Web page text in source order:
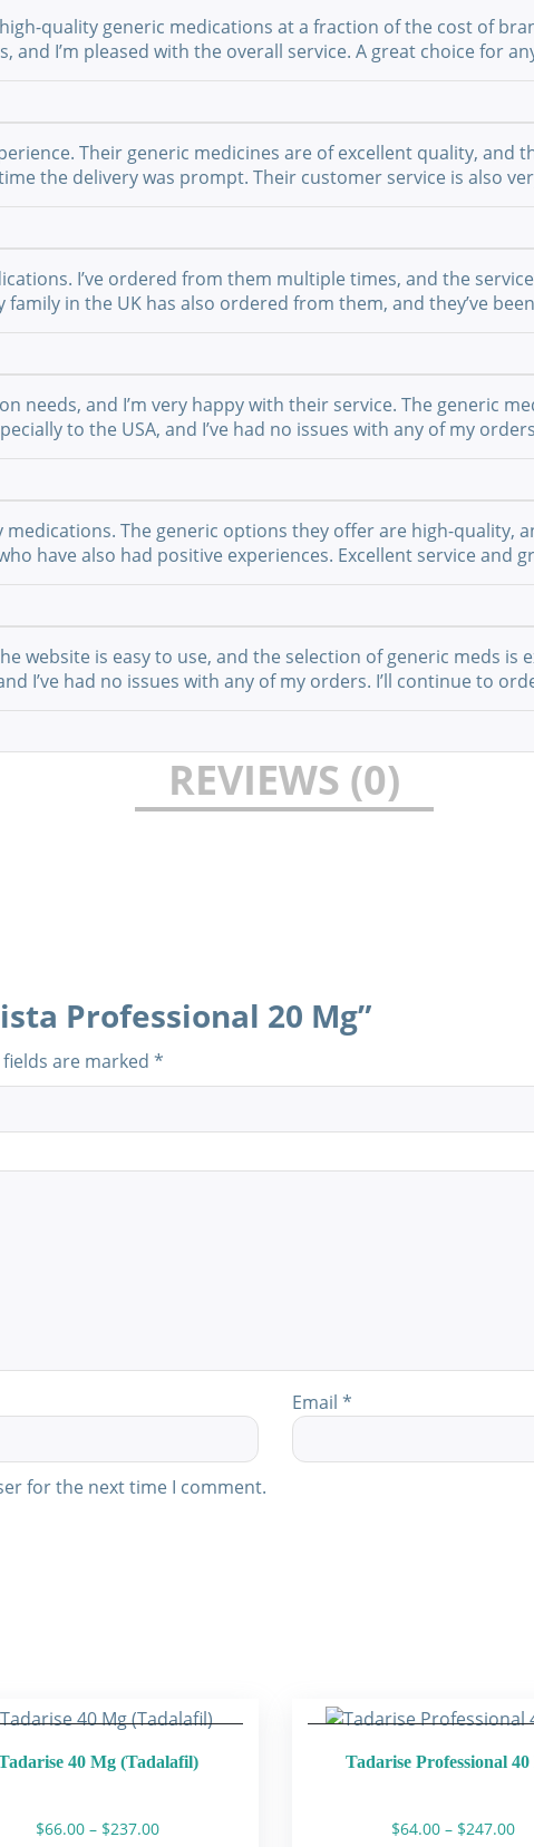
quality generic medications at a fraction of the cost of
and I’m pleased with the overall service. A great choice for
Their generic medicines are of excellent quality, and
the delivery was prompt. Their customer service is also
I’ve ordered from them multiple times, and the
in the UK has also ordered from them, and they’ve
needs, and I’m very happy with their service. The generic
to the USA, and I’ve had no issues with any of my
The generic options they offer are high-quality,
have also had positive experiences. Excellent service and
website is easy to use, and the selection of generic meds is
I’ve had no issues with any of my orders. I’ll continue to
REVIEWS (0)
Professional 20 Mg”
are marked *
Email *
for the next time I comment.
40 Mg (Tadalafil)
$66.00 – $237.00Price
Tadarise Professional
$64.00 – $247.00